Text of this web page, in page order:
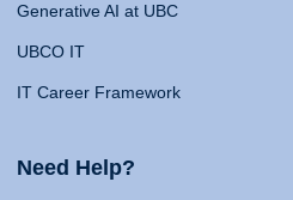
Generative AI at UBC
UBCO IT
IT Career Framework
Need Help?